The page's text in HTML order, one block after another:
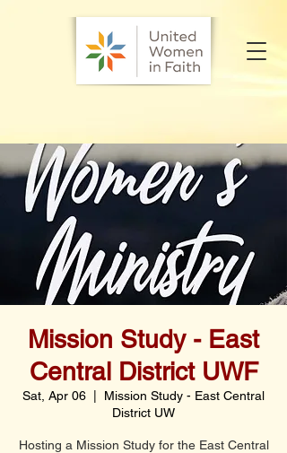
Mission Study - East
Central District UWF
Sat, Apr 06
Mission Study - East Central
District UW
Hosting a Mission Study for the East Central